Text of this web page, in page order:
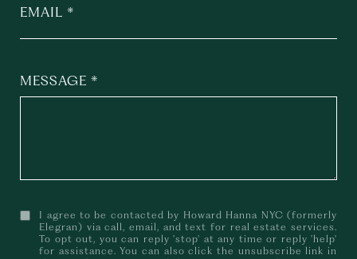
EMAIL
MESSAGE
I agree to be contacted by Howard Hanna NYC (formerly
Elegran) via call, email, and text for real estate services.
To opt out, you can reply 'stop' at any time or reply 'help'
for assistance. You can also click the unsubscribe link in